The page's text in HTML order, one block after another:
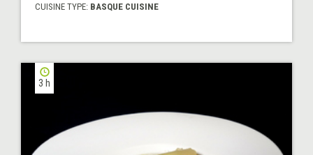
CUISINE TYPE: BASQUE CUISINE
3 h